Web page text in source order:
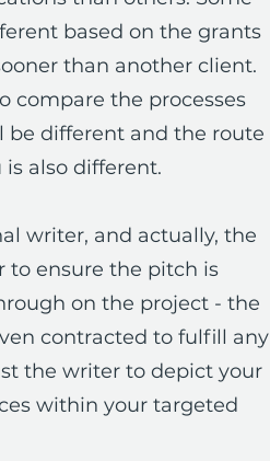
based on the grants
than another client.
compare the processes
be different and the route
also different.
writer, and actually, the
to ensure the pitch is
on the project - the
contracted to fulfill any
the writer to depict your
within your targeted